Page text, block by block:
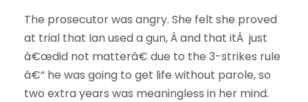
The prosecutor was angry. She felt she proved
at trial that Ian used a gun, Â and that itÂ just
â€œdid not matterâ€ due to the 3-strikes rule
â€“ he was going to get life without parole, so
two extra years was meaningless in her mind.